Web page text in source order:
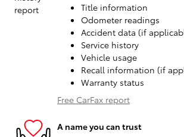
Title information
Odometer readings
Accident data (if
Service history
Vehicle usage
Recall information (if
Warranty status
Free CarFax report
A name you can trust